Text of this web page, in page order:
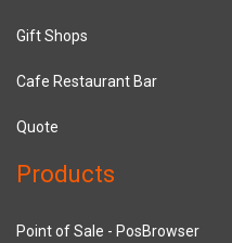
Gift Shops
Cafe Restaurant Bar
Quote
Products
Point of Sale - PosBrowser